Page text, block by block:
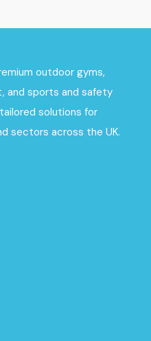
outdoor gyms,
and sports and safety
solutions for
sectors across the UK.